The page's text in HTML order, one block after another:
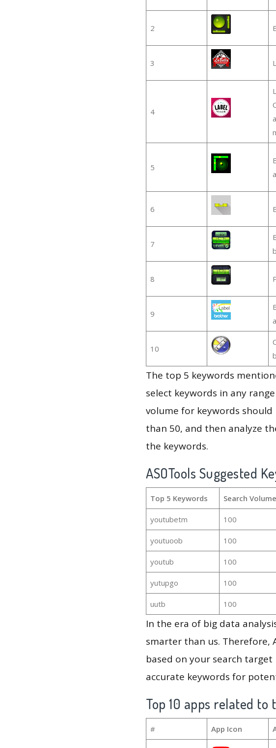
2
3
4
5
6
7
8
9
10
The top 5 keywords
select keywords in any
volume for keywords
than 50, and then analyze
the keywords.
ASOTools Suggested
Top 5 Keywords Search Volume
youtubetm 100
youtuoob 100
youtub 100
yutupgo 100
uutb 100
In the era of big data
smarter than us. Therefore,
based on your search
accurate keywords for
Top 10 apps related to
# App Icon